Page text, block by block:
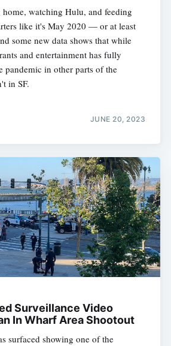
watching Hulu, and feeding
like it's May 2020 — or at least
some new data shows that while
and entertainment has fully
pandemic in other parts of the
in SF.
JUNE 20, 2023
Surveillance Video
In Wharf Area Shootout
surfaced showing one of the